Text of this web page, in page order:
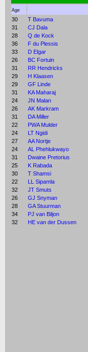
Age
30 T Bavuma
31
CJ Dala
28
Q de Kock
36
F du Plessis
33
D Elgar
26
BC Fortuin
31
RR Hendricks
29
H Klaasen
29
GF Linde
31
KA Maharaj
24
JN Malan
26
AK Markram
31
DA Miller
22
PWA Mulder
24
LT Ngidi
27
AA Nortje
24
AL Phehlukwayo
31
Dwaine Pretorius
25
K Rabada
30
T Shamsi
22
LL Sipamla
32
JT Smuts
26
GJ Snyman
28
GA Stuurman
34
PJ van Biljon
32
HE van der Dussen